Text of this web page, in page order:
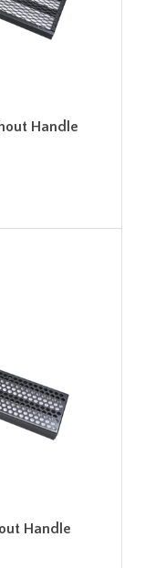
Handle
Handle